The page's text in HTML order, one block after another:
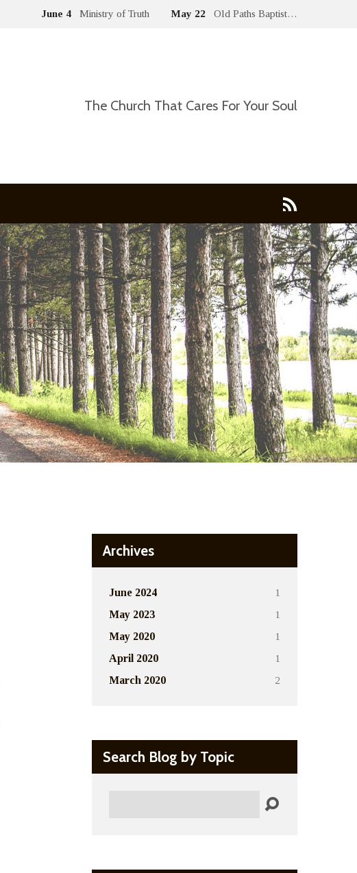
June 4 Ministry of Truth May 22 Old Paths Baptist…
The Church That Cares For Your Soul
Archives
June 2024
1
May 2023
1
May 2020
1
April 2020
1
March 2020
2
Search Blog by Topic